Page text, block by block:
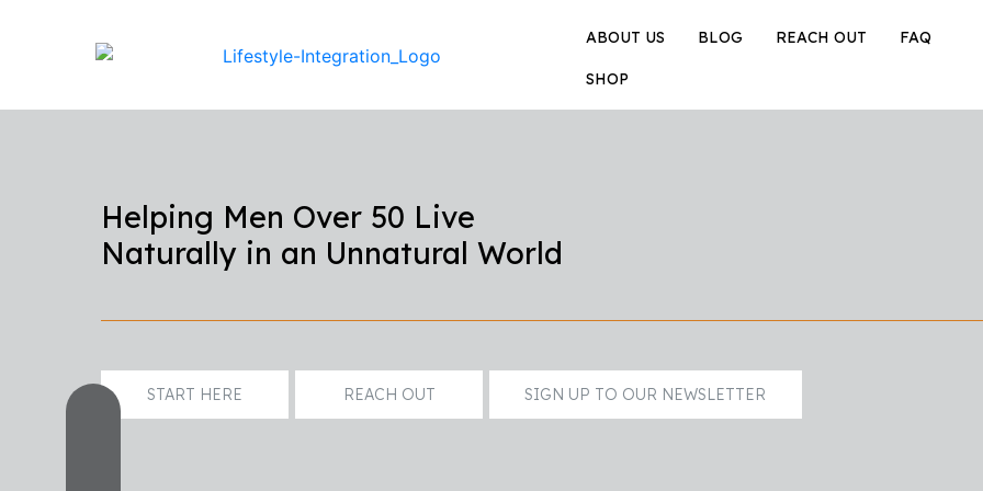
ABOUT US BLOG REACH OUT FAQ
SHOP
Helping Men Over 50 Live
Naturally in an Unnatural World
START HERE REACH OUT SIGN UP TO OUR NEWSLETTER